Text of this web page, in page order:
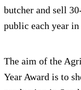
butcher and sell
public each year
The aim of the
Year Award is to